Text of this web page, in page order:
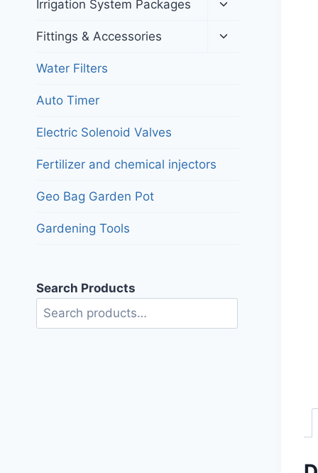
Irrigation System Packages
menu
Fittings & Accessories
Toggle
Water Filters
Auto Timer
Electric Solenoid Valves
Fertilizer and chemical injectors
Geo Bag Garden Pot
Gardening Tools
Search Products